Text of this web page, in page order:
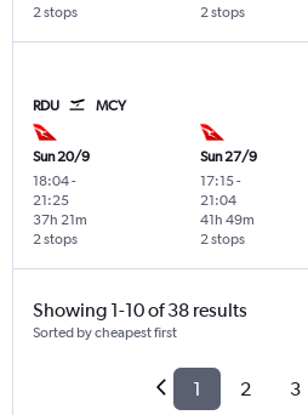
2 stops 2 stops
RDU MCY
Sun 20/9
18:04-
21:25
2 stops
37h 21m
Sun 27/9
17:15-
21:04
2 stops
41h 49m
Showing 1-10 of 38 results
Sorted by cheapest first
1 2 3